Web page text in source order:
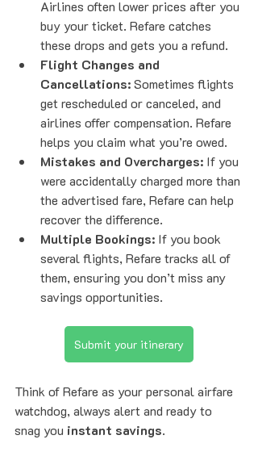
Airlines often lower prices after you
buy your ticket. Refare catches
these drops and gets you a refund.
Flight Changes and
Cancellations: Sometimes flights
get rescheduled or canceled, and
airlines offer compensation. Refare
helps you claim what you’re owed.
Mistakes and Overcharges: If you
were accidentally charged more than
the advertised fare, Refare can help
recover the difference.
Multiple Bookings: If you book
several flights, Refare tracks all of
them, ensuring you don’t miss any
savings opportunities.
Submit your itinerary
Think of Refare as your personal airfare
watchdog, always alert and ready to
snag you instant savings.